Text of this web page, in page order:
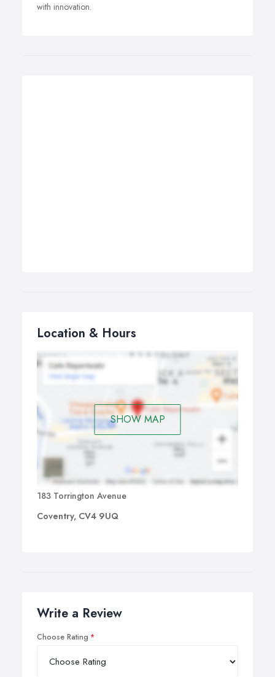
with innovation.
Location & Hours
SHOW MAP
183 Torrington Avenue
Coventry, CV4 9UQ
Write a Review
Choose Rating